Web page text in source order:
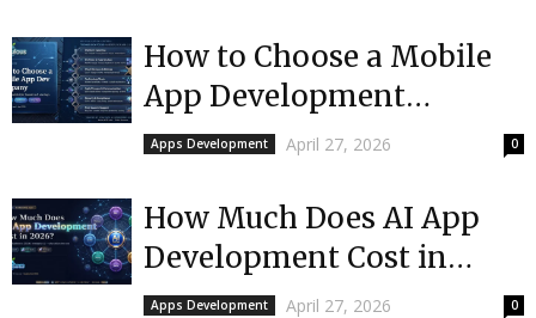
How to Choose a Mobile
App Development
Company (2026 Guide)
Apps Development April 27, 2026 0
How Much Does AI App
Development Cost in
2026?
Apps Development April 27, 2026 0